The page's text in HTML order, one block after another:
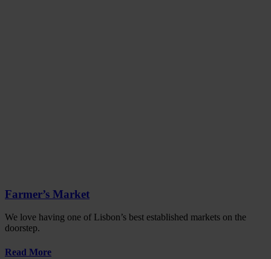
Farmer’s Market
We love having one of Lisbon’s best established markets on the
doorstep.
Read More